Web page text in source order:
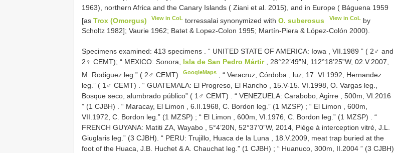
1963), northern Africa and the Canary Islands ( Ziani et al. 2015), and in Europe ( Báguena 1959
[as Trox (Omorgus) View in CoL torressalai synonymized withO. suberosus View in CoLby
Scholtz 1982]; Vaurie 1962; Batet & Lopez-Colon 1995; Martín-Piera & López-Colón 2000).
Specimens examined: 413 specimens . “ UNITED STATE OF AMERICA: Iowa , VII.1989 ” ( 2♂ and
2♀ CEMT); “ MEXICO: Sonora, Isla de San Pedro Mártir , 28°22’49”N, 112°18’25”W, 02.V.2007,
M. Rodiguez leg.” ( 2♂ CEMT)
GoogleMaps ;“ Veracruz, Córdoba , luz, 17. VI.1992, Hernandez
leg.” ( 1♂ CEMT)
“ GUATEMALA: El Progreso, El Rancho , 15.V-15. VI.1998, O. Vargas leg.,
Bosque seco, alumbrado público” ( 1♂ CEMT)
“ VENEZUELA: Carabobo, Agirre , 500m, VI.2016
” (1 CJBH)
“ Maracay, El Limon , 6.II.1968, C. Bordon leg.” (1 MZSP) ; “ El Limon , 600m,
VII.1972, C. Bordon leg.” (1 MZSP) ; “ El Limon , 600m, VI.1976, C. Bordon leg.” (1 MZSP) . “
FRENCH GUYANA: Matiti ZA, Wayabo , 5°4’20N, 52°37’0”W, 2014, Piége à interception vitré, J.L.
Giuglaris leg.” (3 CJBH). “ PERU: Trujillo, Huaca de la Luna , 18.V.2009, meat trap buried at the
foot of the Huaca, J.B. Huchet & A. Chauchat leg.” (1 CJBH) ; “ Huanuco, 300m, II.2004 ” (3 CJBH)